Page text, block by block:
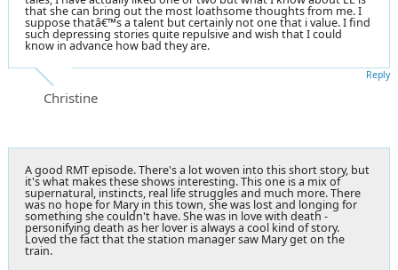
that she can bring out the most loathsome thoughts from me. I
suppose thatâ€™s a talent but certainly not one that i value. I find
such depressing stories quite repulsive and wish that I could
know in advance how bad they are.
Christine
Reply
A good RMT episode. There's a lot woven into this short story, but
it's what makes these shows interesting. This one is a mix of
supernatural, instincts, real life struggles and much more. There
was no hope for Mary in this town, she was lost and longing for
something she couldn't have. She was in love with death -
personifying death as her lover is always a cool kind of story.
Loved the fact that the station manager saw Mary get on the
train.